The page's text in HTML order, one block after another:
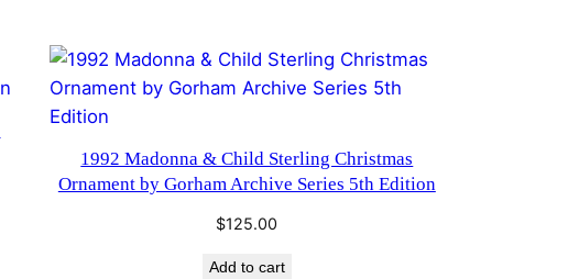
1992 Madonna & Child Sterling Christmas
Ornament by Gorham Archive Series 5th Edition
$125.00
Add to cart